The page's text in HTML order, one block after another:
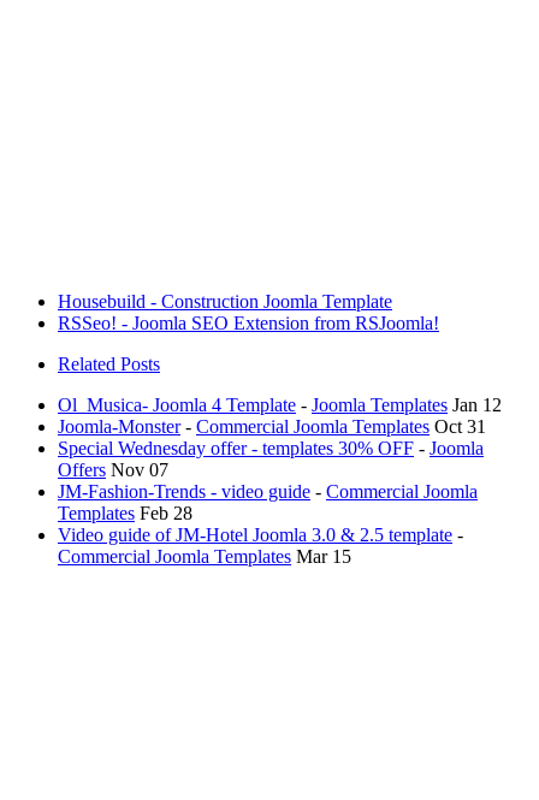
Housebuild - Construction Joomla Template
RSSeo! - Joomla SEO Extension from RSJoomla!
Related Posts
Ol_Musica- Joomla 4 Template - Joomla Templates Jan 12
Joomla-Monster- Commercial Joomla Templates Oct 31
Special Wednesday offer - templates 30% OFF - Joomla
Offers Nov 07
JM-Fashion-Trends - video guide - Commercial Joomla
Templates Feb 28
Video guide of JM-Hotel Joomla 3.0 & 2.5 template -
Commercial Joomla Templates Mar 15